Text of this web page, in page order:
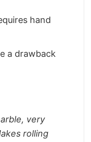
hand
a drawback
very
rolling